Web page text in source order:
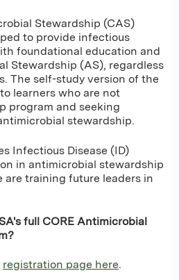
Stewardship (CAS)
to provide infectious
foundational education and
Stewardship (AS), regardless
The self-study version of the
learners who are not
program and seeking
stewardship.
Infectious Disease (ID)
in antimicrobial stewardship
are training future leaders in
full CORE Antimicrobial
registration page here.